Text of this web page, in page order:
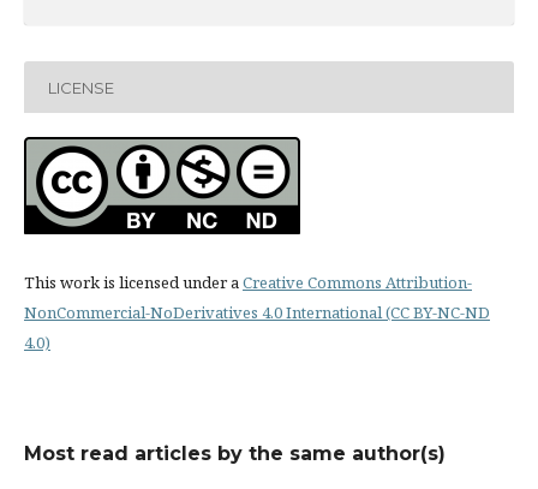
LICENSE
This work is licensed under aCreative Commons Attribution-
NonCommercial-NoDerivatives 4.0 International (CC BY-NC-ND
4.0)
Most read articles by the same author(s)